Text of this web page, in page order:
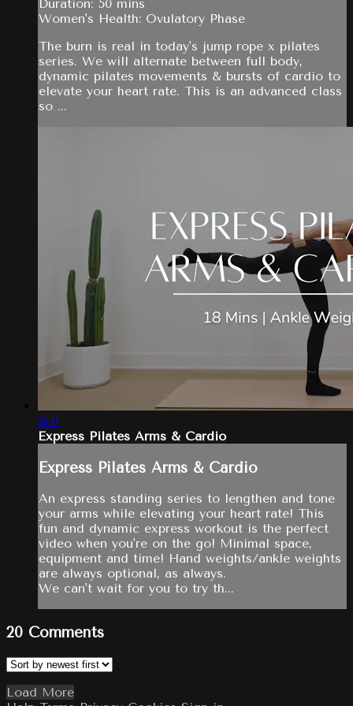
Duration: 50 mins
Women's Health: Ovulatory Phase
The burn is real in today's jump rope x pilates
series. We will alternate between full body,
dynamic pilates movements & bursts of cardio to
elevate your heart rate. This is an advanced class
so ...
18:11
Express Pilates Arms & Cardio
Express Pilates Arms & Cardio
An express standing series to lengthen and tone
your arms while elevating your heart rate! This
fun and dynamic express workout is the perfect
video when you're on the go! Minimal space,
equipment and time! Hand weights/ankle weights
are always optional, as always.
We can't wait for you to try th...
20 Comments
Load More